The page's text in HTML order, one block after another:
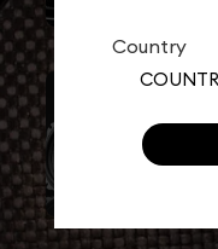
HYBRID
Country